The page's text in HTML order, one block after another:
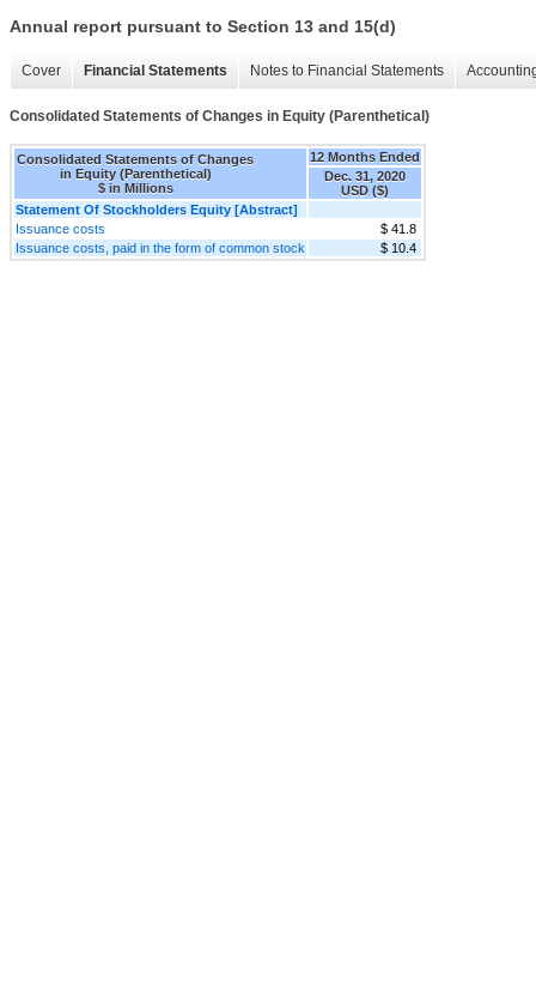
Annual report pursuant to Section 13 and 15(d)
Cover Financial Statements Notes to Financial Statements
Consolidated Statements of Changes in Equity (Parenthetical)
Consolidated Statements of Changes
in Equity (Parenthetical)
$ in Millions
12 Months Ended
Dec. 31, 2020
USD ($)
Statement Of Stockholders Equity [Abstract]
Issuance costs
$ 41.8
Issuance costs, paid in the form of common stock
$ 10.4